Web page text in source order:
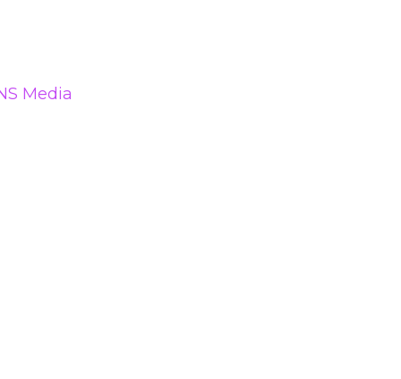
Media